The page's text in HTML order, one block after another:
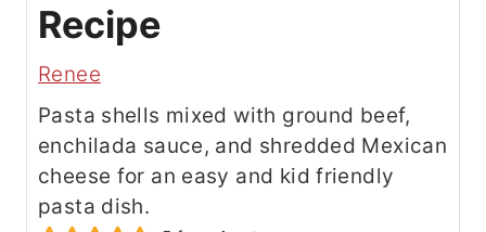
Recipe
Renee
Pasta shells mixed with ground beef,
enchilada sauce, and shredded Mexican
cheese for an easy and kid friendly
pasta dish.